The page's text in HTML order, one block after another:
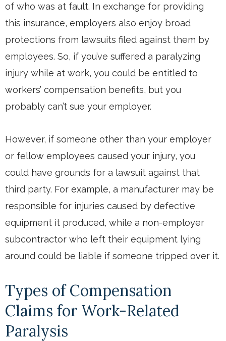
of who was at fault. In exchange for providing
this insurance, employers also enjoy broad
protections from lawsuits filed against them by
employees. So, if you’ve suffered a paralyzing
injury while at work, you could be entitled to
workers’ compensation benefits, but you
probably can’t sue your employer.
However, if someone other than your employer
or fellow employees caused your injury, you
could have grounds for a lawsuit against that
third party. For example, a manufacturer may be
responsible for injuries caused by defective
equipment it produced, while a non-employer
subcontractor who left their equipment lying
around could be liable if someone tripped over it.
Types of Compensation
Claims for Work-Related
Paralysis